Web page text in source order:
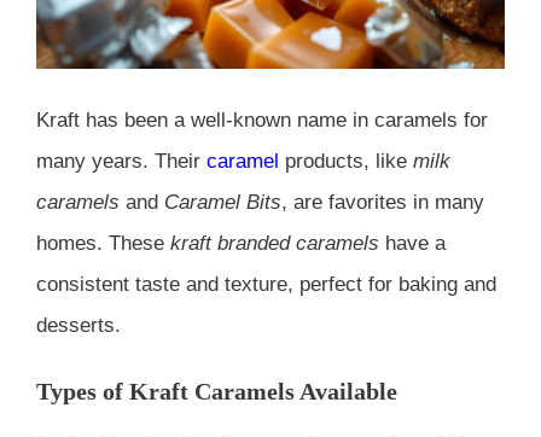
Kraft has been a well-known name in caramels for
many years. Their caramel products, like milk
caramels and Caramel Bits, are favorites in many
homes. These kraft branded caramels have a
consistent taste and texture, perfect for baking and
desserts.
Types of Kraft Caramels Available